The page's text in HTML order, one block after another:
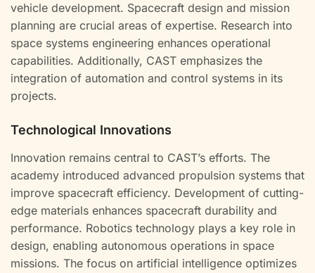
vehicle development. Spacecraft design and mission
planning are crucial areas of expertise. Research into
space systems engineering enhances operational
capabilities. Additionally, CAST emphasizes the
integration of automation and control systems in its
projects.
Technological Innovations
Innovation remains central to CAST’s efforts. The
academy introduced advanced propulsion systems that
improve spacecraft efficiency. Development of cutting-
edge materials enhances spacecraft durability and
performance. Robotics technology plays a key role in
design, enabling autonomous operations in space
missions. The focus on artificial intelligence optimizes